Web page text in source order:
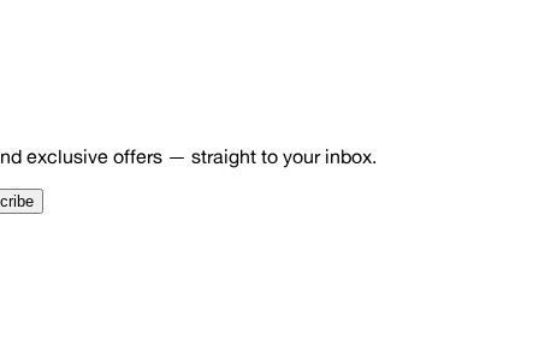
exclusive offers — straight to your inbox.